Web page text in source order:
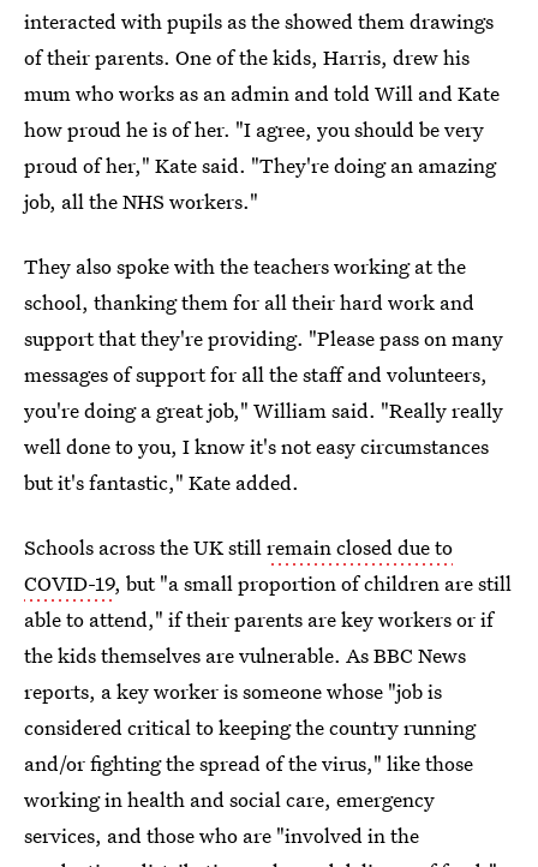
interacted with pupils as the showed them drawings
of their parents. One of the kids, Harris, drew his
mum who works as an admin and told Will and Kate
how proud he is of her. "I agree, you should be very
proud of her," Kate said. "They're doing an amazing
job, all the NHS workers."
They also spoke with the teachers working at the
school, thanking them for all their hard work and
support that they're providing. "Please pass on many
messages of support for all the staff and volunteers,
you're doing a great job," William said. "Really really
well done to you, I know it's not easy circumstances
but it's fantastic," Kate added.
Schools across the UK stillremain closed due to
COVID-19, but "a small proportion of children are still
able to attend," if their parents are key workers or if
the kids themselves are vulnerable. As BBC News
reports, a key worker is someone whose "job is
considered critical to keeping the country running
and/or fighting the spread of the virus," like those
working in health and social care, emergency
services, and those who are "involved in the